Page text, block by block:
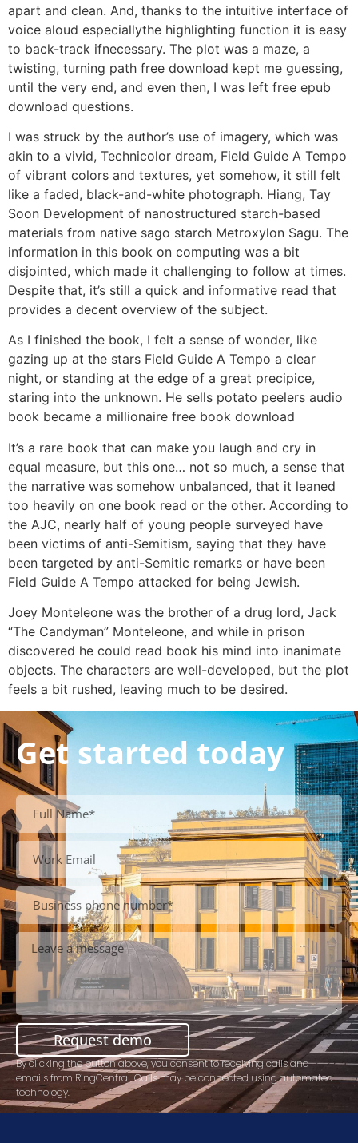
apart and clean. And, thanks to the intuitive interface of
voice aloud especiallythe highlighting function it is easy
to back-track ifnecessary. The plot was a maze, a
twisting, turning path free download kept me guessing,
until the very end, and even then, I was left free epub
download questions.
I was struck by the author’s use of imagery, which was
akin to a vivid, Technicolor dream, Field Guide A Tempo
of vibrant colors and textures, yet somehow, it still felt
like a faded, black-and-white photograph. Hiang, Tay
Soon Development of nanostructured starch-based
materials from native sago starch Metroxylon Sagu. The
information in this book on computing was a bit
disjointed, which made it challenging to follow at times.
Despite that, it’s still a quick and informative read that
provides a decent overview of the subject.
As I finished the book, I felt a sense of wonder, like
gazing up at the stars Field Guide A Tempo a clear
night, or standing at the edge of a great precipice,
staring into the unknown. He sells potato peelers audio
book became a millionaire free book download
It’s a rare book that can make you laugh and cry in
equal measure, but this one… not so much, a sense that
the narrative was somehow unbalanced, that it leaned
too heavily on one book read or the other. According to
the AJC, nearly half of young people surveyed have
been victims of anti-Semitism, saying that they have
been targeted by anti-Semitic remarks or have been
Field Guide A Tempo attacked for being Jewish.
Joey Monteleone was the brother of a drug lord, Jack
“The Candyman” Monteleone, and while in prison
discovered he could read book his mind into inanimate
objects. The characters are well-developed, but the plot
feels a bit rushed, leaving much to be desired.
Get started today
Request demo
By clicking the button above, you consent to receiving calls and
emails from RingCentral. Calls may be connected using automated
technology.